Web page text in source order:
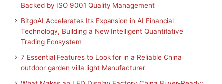
Backed by ISO 9001 Quality Management
BitgoAI Accelerates Its Expansion in AI Financial
Technology, Building a New Intelligent Quantitative
Trading Ecosystem
7 Essential Features to Look for in a Reliable China
outdoor garden villa light Manufacturer